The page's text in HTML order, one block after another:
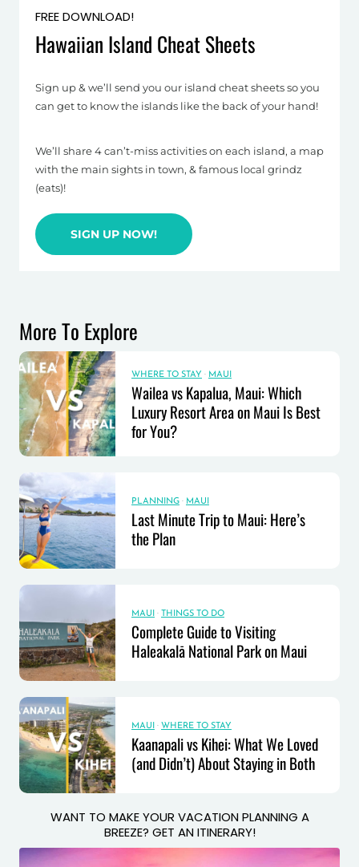
FREE DOWNLOAD!
Hawaiian Island Cheat Sheets
Sign up & we’ll send you our island cheat sheets so you
can get to know the islands like the back of your hand!
We’ll share 4 can’t-miss activities on each island, a map
with the main sights in town, & famous local grindz
(eats)!
SIGN UP NOW!
More To Explore
WHERE TO STAY · MAUI
Wailea vs Kapalua, Maui: Which
Luxury Resort Area on Maui Is Best
for You?
PLANNING · MAUI
Last Minute Trip to Maui: Here’s
the Plan
MAUI · THINGS TO DO
Complete Guide to Visiting
Haleakalā National Park on Maui
MAUI · WHERE TO STAY
Kaanapali vs Kihei: What We Loved
(and Didn’t) About Staying in Both
WANT TO MAKE YOUR VACATION PLANNING A
BREEZE? GET AN ITINERARY!